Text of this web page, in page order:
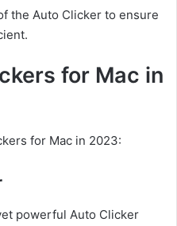
the Auto Clicker to ensure
for Mac in
for Mac in 2023:
powerful Auto Clicker